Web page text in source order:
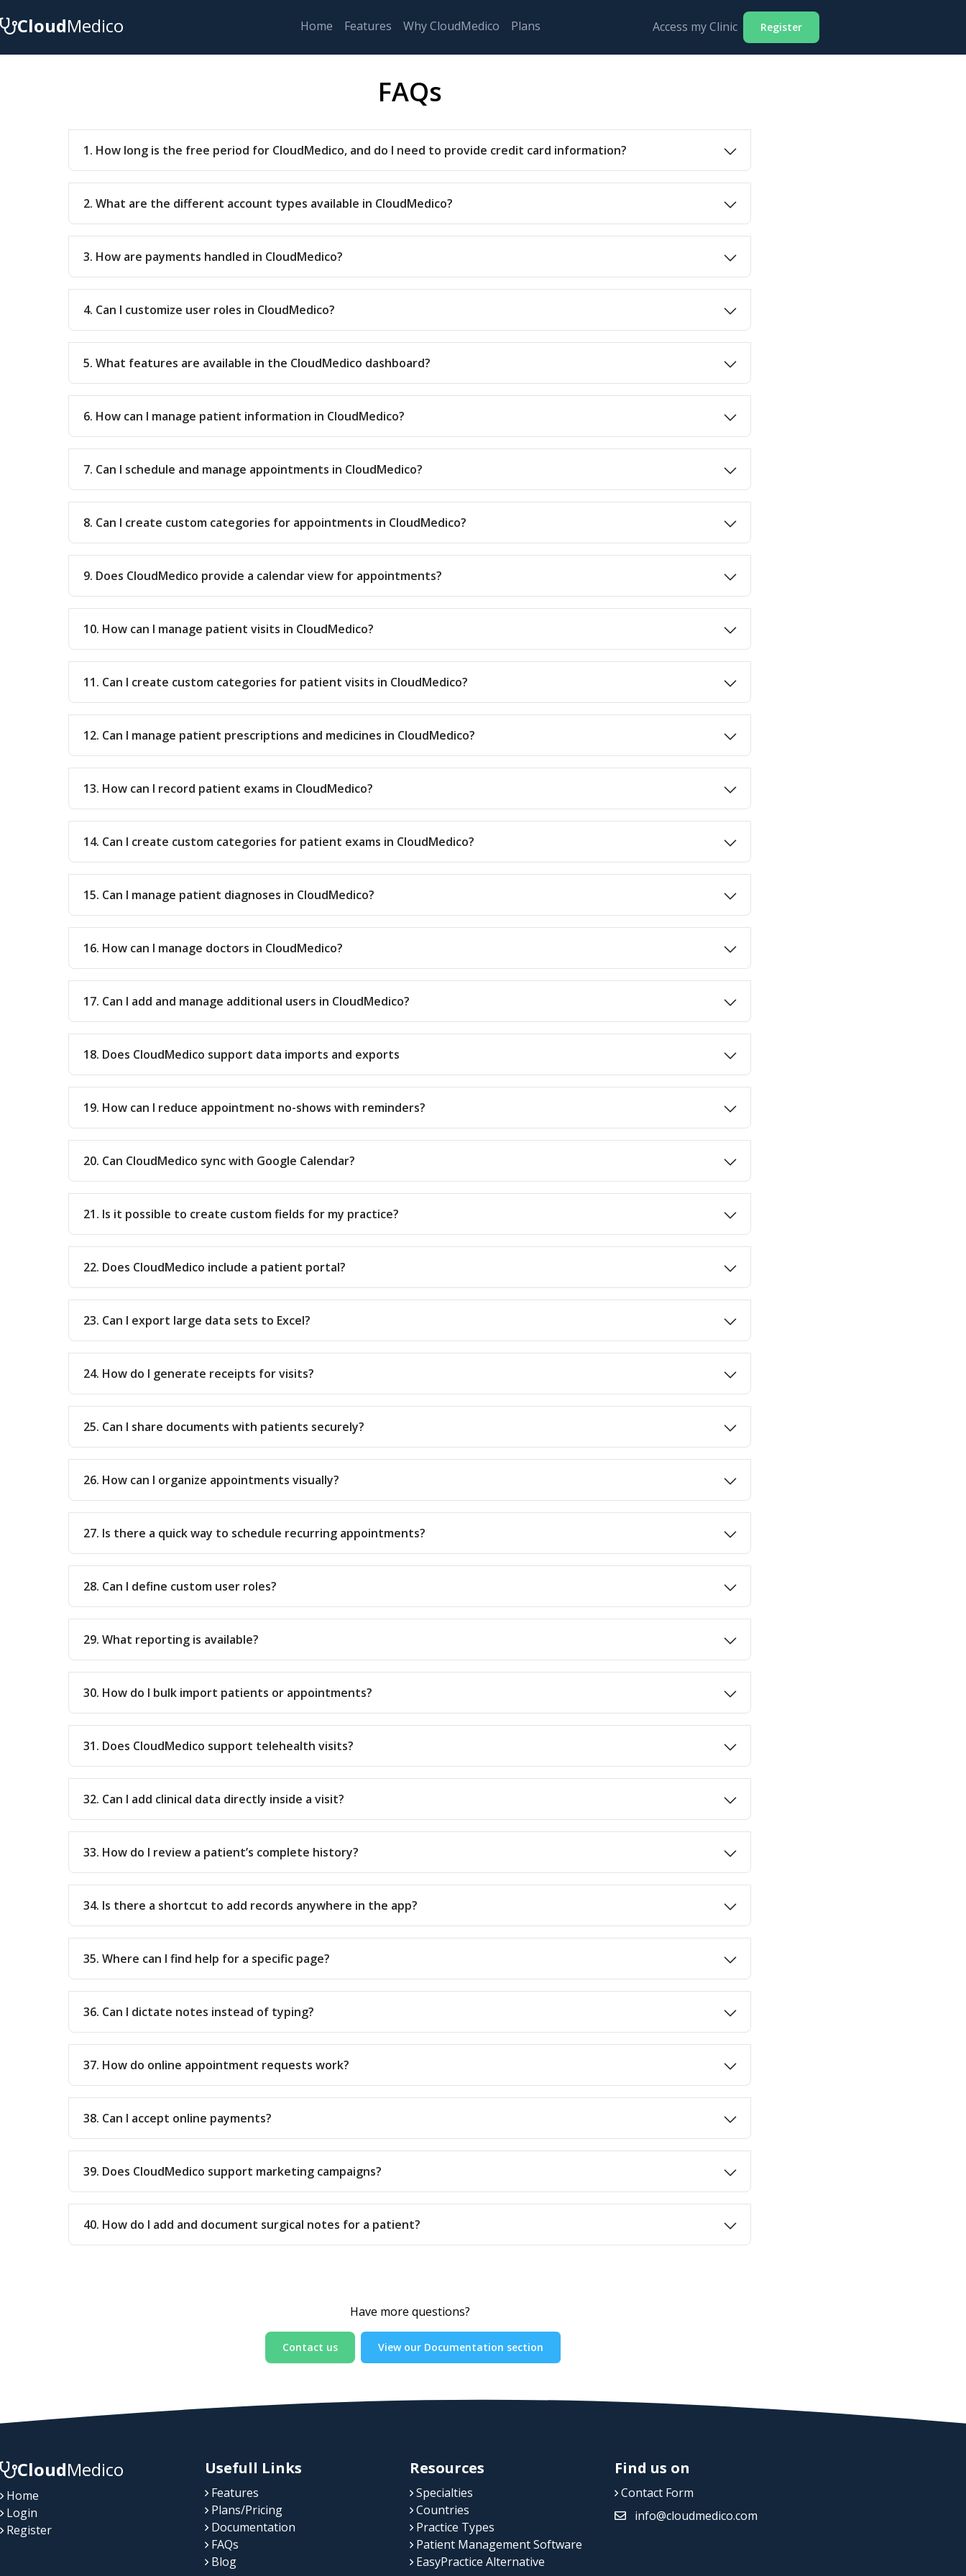
CloudMedico Home Features Why CloudMedico Plans Access my Clinic Register
FAQs
1. How long is the free period for CloudMedico, and do I need to provide credit card information?
2. What are the different account types available in CloudMedico?
3. How are payments handled in CloudMedico?
4. Can I customize user roles in CloudMedico?
5. What features are available in the CloudMedico dashboard?
6. How can I manage patient information in CloudMedico?
7. Can I schedule and manage appointments in CloudMedico?
8. Can I create custom categories for appointments in CloudMedico?
9. Does CloudMedico provide a calendar view for appointments?
10. How can I manage patient visits in CloudMedico?
11. Can I create custom categories for patient visits in CloudMedico?
12. Can I manage patient prescriptions and medicines in CloudMedico?
13. How can I record patient exams in CloudMedico?
14. Can I create custom categories for patient exams in CloudMedico?
15. Can I manage patient diagnoses in CloudMedico?
16. How can I manage doctors in CloudMedico?
17. Can I add and manage additional users in CloudMedico?
18. Does CloudMedico support data imports and exports
19. How can I reduce appointment no-shows with reminders?
20. Can CloudMedico sync with Google Calendar?
21. Is it possible to create custom fields for my practice?
22. Does CloudMedico include a patient portal?
23. Can I export large data sets to Excel?
24. How do I generate receipts for visits?
25. Can I share documents with patients securely?
26. How can I organize appointments visually?
27. Is there a quick way to schedule recurring appointments?
28. Can I define custom user roles?
29. What reporting is available?
30. How do I bulk import patients or appointments?
31. Does CloudMedico support telehealth visits?
32. Can I add clinical data directly inside a visit?
33. How do I review a patient’s complete history?
34. Is there a shortcut to add records anywhere in the app?
35. Where can I find help for a specific page?
36. Can I dictate notes instead of typing?
37. How do online appointment requests work?
38. Can I accept online payments?
39. Does CloudMedico support marketing campaigns?
40. How do I add and document surgical notes for a patient?
Have more questions?
Contact us View our Documentation section
CloudMedico
Home
Login
Register
Usefull Links
Features
Plans/Pricing
Documentation
FAQs
Blog
Resources
Specialties
Countries
Practice Types
Patient Management Software
EasyPractice Alternative
Find us on
Contact Form
info@cloudmedico.com